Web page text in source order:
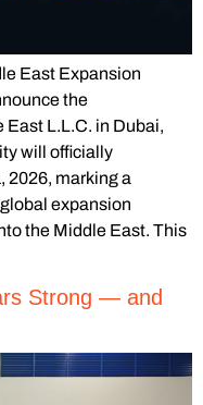
East Expansion
the
L.L.C. in Dubai,
will officially
2026, marking a
expansion
the Middle East. This
Strong — and